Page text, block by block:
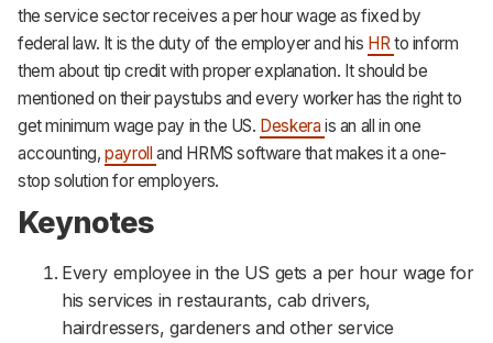
the service sector receives a per hour wage as fixed by
federal law. It is the duty of the employer and his HRto inform
them about tip credit with proper explanation. It should be
mentioned on their paystubs and every worker has the right to
get minimum wage pay in the US. Deskerais an all in one
accounting,payrolland HRMS software that makes it a one-
stop solution for employers.
Keynotes
Every employee in the US gets a per hour wage for
his services in restaurants, cab drivers,
hairdressers, gardeners and other service